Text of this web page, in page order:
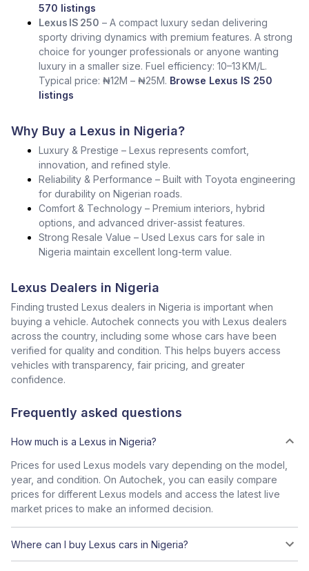
570 listings
Lexus IS 250 – A compact luxury sedan delivering
sporty driving dynamics with premium features. A strong
choice for younger professionals or anyone wanting
luxury in a smaller size. Fuel efficiency: 10–13 KM/L.
Typical price: ₦12M – ₦25M. Browse Lexus IS 250
listings
Why Buy a Lexus in Nigeria?
Luxury & Prestige – Lexus represents comfort,
innovation, and refined style.
Reliability & Performance – Built with Toyota engineering
for durability on Nigerian roads.
Comfort & Technology – Premium interiors, hybrid
options, and advanced driver-assist features.
Strong Resale Value – Used Lexus cars for sale in
Nigeria maintain excellent long-term value.
Lexus Dealers in Nigeria
Finding trusted Lexus dealers in Nigeria is important when
buying a vehicle. Autochek connects you with Lexus dealers
across the country, including some whose cars have been
verified for quality and condition. This helps buyers access
vehicles with transparency, fair pricing, and greater
confidence.
Frequently asked questions
How much is a Lexus in Nigeria?
Prices for used Lexus models vary depending on the model,
year, and condition. On Autochek, you can easily compare
prices for different Lexus models and access the latest live
market prices to make an informed decision.
Where can I buy Lexus cars in Nigeria?